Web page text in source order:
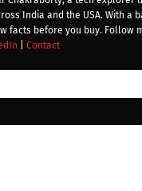
India and the USA. With a
facts before you buy. Follow
Contact